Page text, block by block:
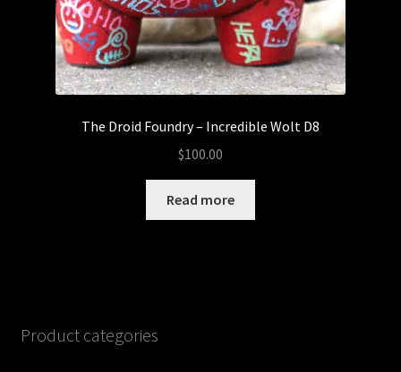
The Droid Foundry – Incredible Wolt D8
$100.00
Read more
Product categories